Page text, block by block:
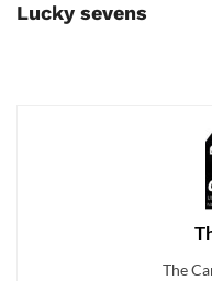
Lucky sevens
The